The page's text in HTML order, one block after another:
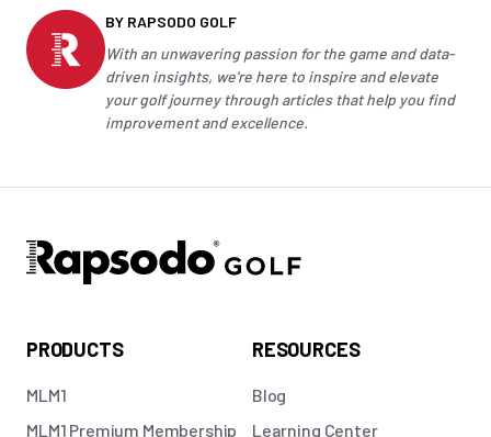
BY RAPSODO GOLF
With an unwavering passion for the game and data-
driven insights, we're here to inspire and elevate
yourgolfjourney through articles that help you find
improvement and excellence.
PRODUCTS
MLM1
MLM1 Premium Membership
RESOURCES
Blog
Learning Center